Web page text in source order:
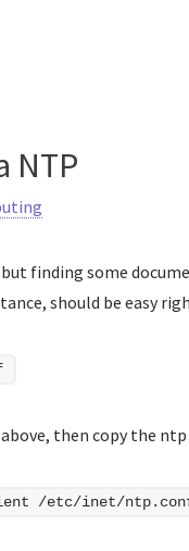
NTP
finding some
should be easy
then copy the
/etc/inet/